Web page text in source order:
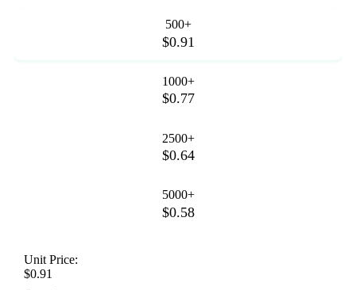
500+
$0.91
1000+
$0.77
2500+
$0.64
5000+
$0.58
Unit Price:
$0.91